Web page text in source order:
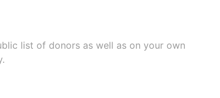
list of donors as well as on your own